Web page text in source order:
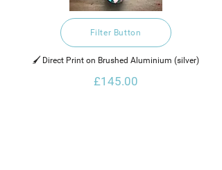
Filter Button
🖌️ Direct Print on Brushed Aluminium (silver)
£145.00